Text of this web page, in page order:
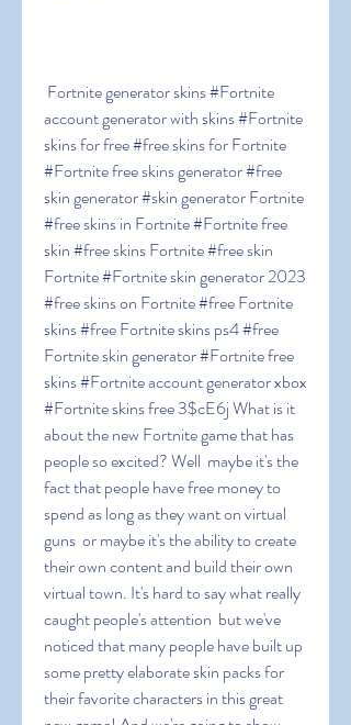
account generator with skins #Fortnite
skins for free #free skins for Fortnite
#Fortnite free skins generator #free
skin generator #skin generator Fortnite
#free skins in Fortnite #Fortnite free
skin #free skins Fortnite #free skin
Fortnite #Fortnite skin generator 2023
#free skins on Fortnite #free Fortnite
skins #free Fortnite skins ps4 #free
Fortnite skin generator #Fortnite free
skins #Fortnite account generator xbox
#Fortnite skins free 3$cE6j What is it
about the new Fortnite game that has
people so excited? Well  maybe it's the
fact that people have free money to
spend as long as they want on virtual
guns  or maybe it's the ability to create
their own content and build their own
virtual town. It's hard to say what really
caught people's attention  but we've
noticed that many people have built up
some pretty elaborate skin packs for
their favorite characters in this great